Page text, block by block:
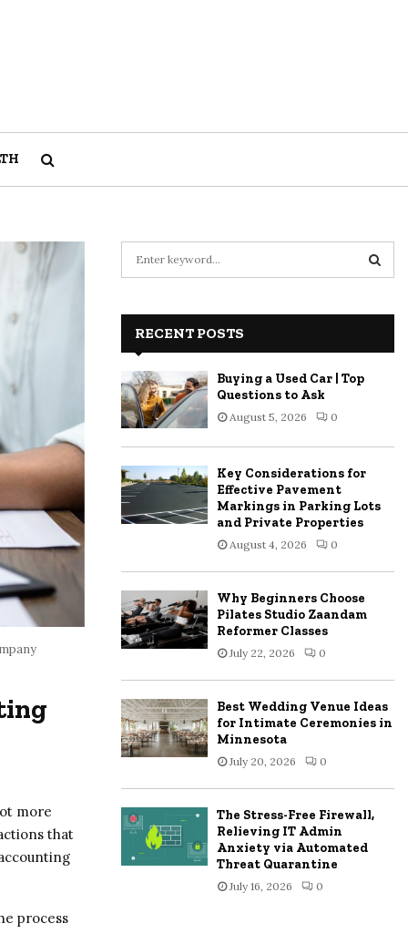
more
that
process
o
r
:
RECENT POSTS
Buying a Used Car | Top
Questions to Ask
August 5, 2026 0
Key Considerations for
Effective Pavement
Markings in Parking Lots
and Private Properties
August 4, 2026 0
Why Beginners Choose
Pilates Studio Zaandam
Reformer Classes
July 22, 2026 0
Best Wedding Venue Ideas
for Intimate Ceremonies in
Minnesota
July 20, 2026 0
The Stress-Free Firewall,
Relieving IT Admin
Anxiety via Automated
Threat Quarantine
July 16, 2026 0